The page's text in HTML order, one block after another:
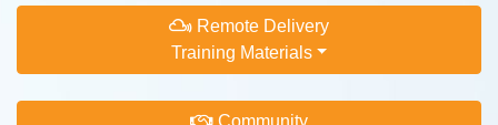
Remote Delivery
Training Materials
Community